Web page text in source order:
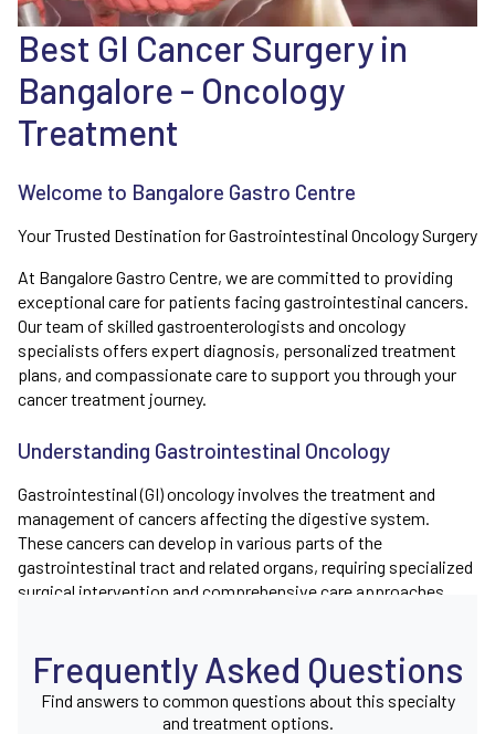
Best GI Cancer Surgery in
Bangalore - Oncology
Treatment
Welcome to Bangalore Gastro Centre
Your Trusted Destination for Gastrointestinal Oncology Surgery
At Bangalore Gastro Centre, we are committed to providing
exceptional care for patients facing gastrointestinal cancers.
Our team of skilled gastroenterologists and oncology
specialists offers expert diagnosis, personalized treatment
plans, and compassionate care to support you through your
cancer treatment journey.
Understanding Gastrointestinal Oncology
Gastrointestinal (GI) oncology involves the treatment and
management of cancers affecting the digestive system.
These cancers can develop in various parts of the
gastrointestinal tract and related organs, requiring specialized
surgical intervention and comprehensive care approaches.
Our centre provides treatment for cancers affecting multiple
areas of the digestive system, including:
Frequently Asked Questions
Find answers to common questions about this specialty
and treatment options.